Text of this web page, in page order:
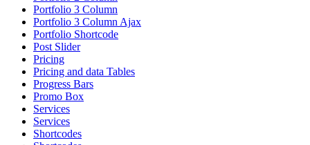
Portfolio 3 Column
Portfolio 3 Column Ajax
Portfolio Shortcode
Post Slider
Pricing
Pricing and data Tables
Progress Bars
Promo Box
Services
Services
Shortcodes